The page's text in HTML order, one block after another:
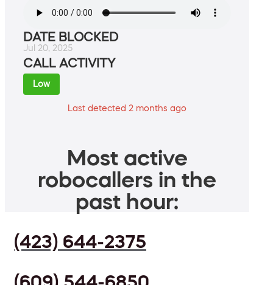
DATE BLOCKED
Jul 20, 2025
CALL ACTIVITY
Low
Last detected 2 months ago
Most active
robocallers in the
past hour:
(423) 644-2375